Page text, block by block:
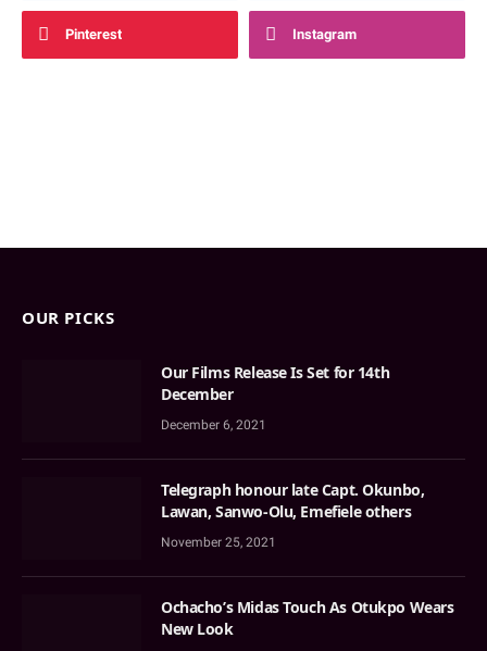
Pinterest Instagram
OUR PICKS
Our Films Release Is Set for 14th
December
December 6, 2021
Telegraph honour late Capt. Okunbo,
Lawan, Sanwo-Olu, Emefiele others
November 25, 2021
Ochacho’s Midas Touch As Otukpo Wears
New Look